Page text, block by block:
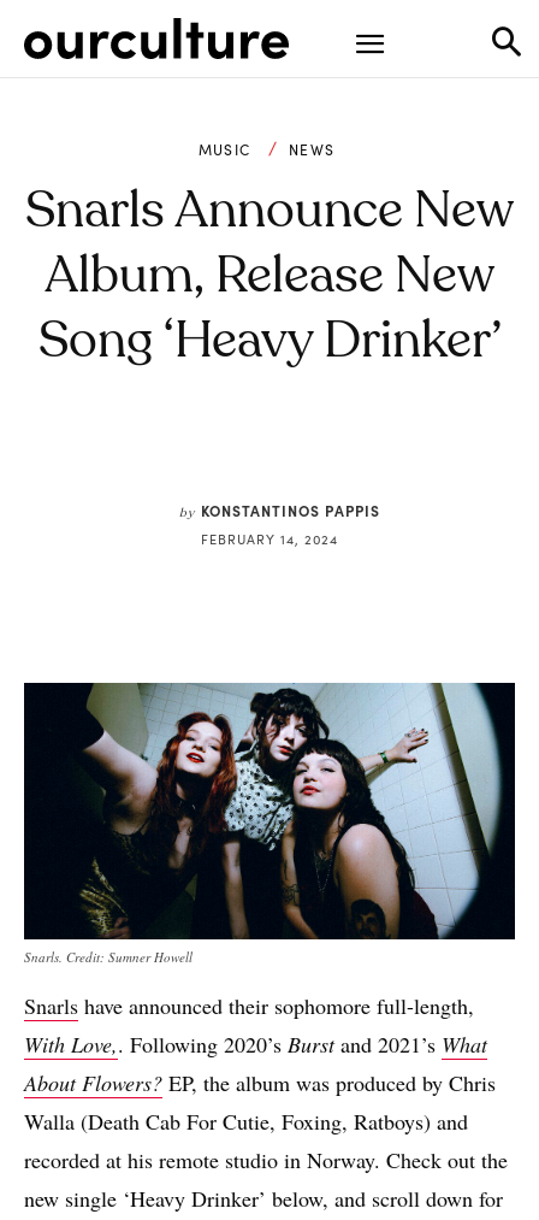
MUSIC NEWS
Snarls Announce New
Album, Release New
Song ‘Heavy Drinker’
by KONSTANTINOS PAPPIS
FEBRUARY 14, 2024
Snarls. Credit: Sumner Howell
Snarls have announced their sophomore full-length,
With Love,. Following 2020’s Burstand 2021’s What
About Flowers? EP, the album was produced by Chris
Walla (Death Cab For Cutie, Foxing, Ratboys) and
recorded at his remote studio in Norway. Check out the
new single ‘Heavy Drinker’ below, and scroll down for